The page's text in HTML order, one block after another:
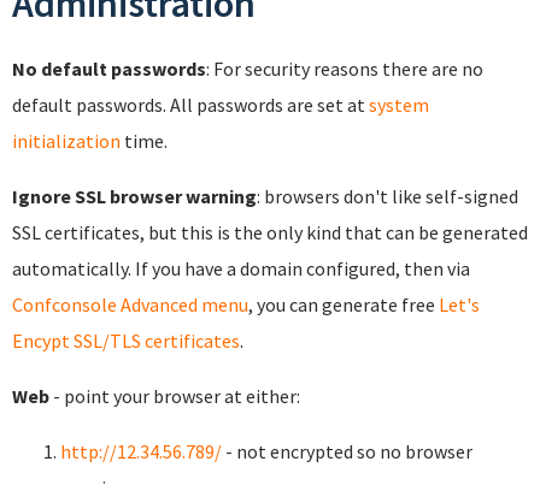
No default passwords: For security reasons there are no
default passwords. All passwords are set at system
initialization time.
Ignore SSL browser warning: browsers don't like self-signed
SSL certificates, but this is the only kind that can be generated
automatically. If you have a domain configured, then via
Confconsole Advanced menu, you can generate free Let's
Encypt SSL/TLS certificates.
Web - point your browser at either:
http://12.34.56.789/ - not encrypted so no browser